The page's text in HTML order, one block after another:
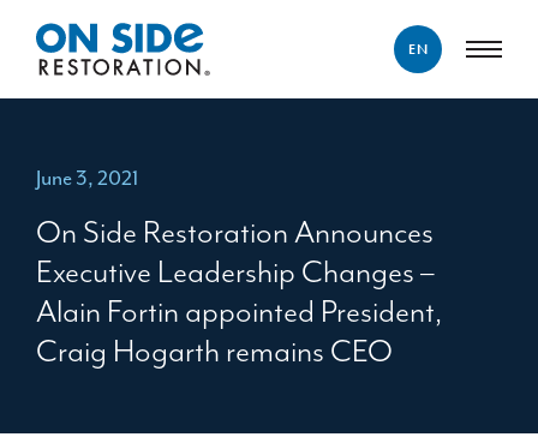
EN
June 3, 2021
On Side Restoration Announces
Executive Leadership Changes –
Alain Fortin appointed President,
Craig Hogarth remains CEO